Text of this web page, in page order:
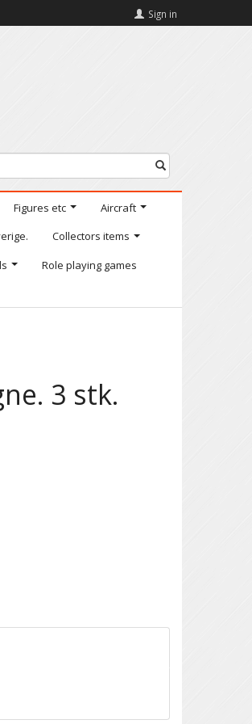
Sign in
Figures etc
Aircraft
Collectors items
Role playing games
3 stk.